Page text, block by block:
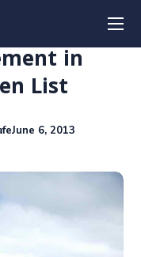
in
List
June 6, 2013